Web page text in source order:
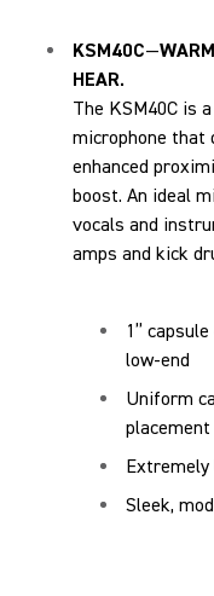
KSM40C—
HEAR.
The KSM40C is
microphone that
enhanced
boost. An ideal
vocals and
amps and kick
1”
low-end
Uniform
placement
Sleek,